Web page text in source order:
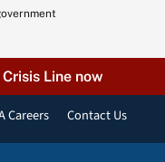
Line now
Careers Contact Us